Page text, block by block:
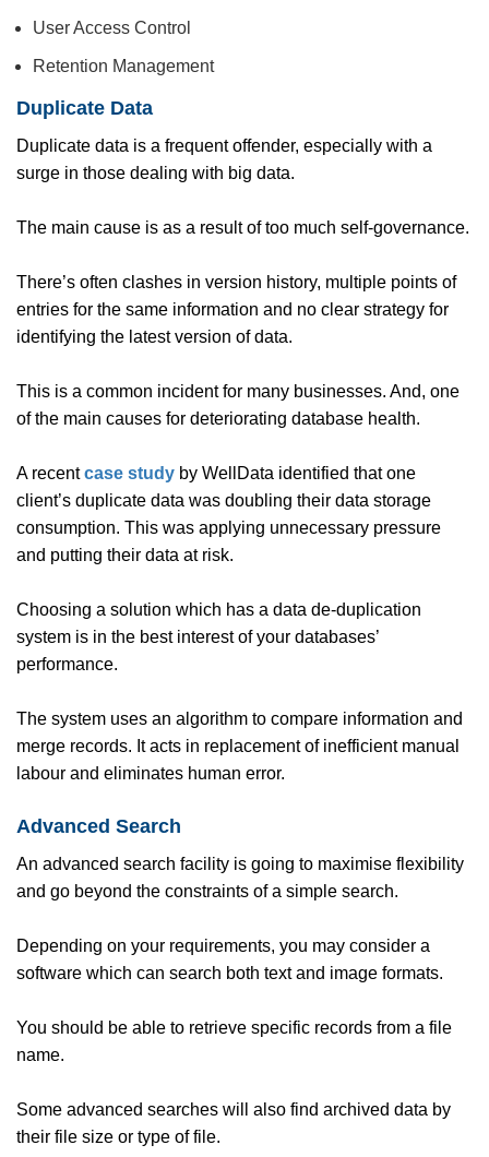
User Access Control
Retention Management
Duplicate Data
Duplicate data is a frequent offender, especially with a
surge in those dealing with big data.
The main cause is as a result of too much self-governance.
There’s often clashes in version history, multiple points of
entries for the same information and no clear strategy for
identifying the latest version of data.
This is a common incident for many businesses. And, one
of the main causes for deteriorating database health.
A recentcase study by WellData identified that one
client’s duplicate data was doubling their data storage
consumption. This was applying unnecessary pressure
and putting their data at risk.
Choosing a solution which has a data de-duplication
system is in the best interest of your databases’
performance.
The system uses an algorithm to compare information and
merge records. It acts in replacement of inefficient manual
labour and eliminates human error.
Advanced Search
An advanced search facility is going to maximise flexibility
and go beyond the constraints of a simple search.
Depending on your requirements, you may consider a
software which can search both text and image formats.
You should be able to retrieve specific records from a file
name.
Some advanced searches will also find archived data by
their file size or type of file.